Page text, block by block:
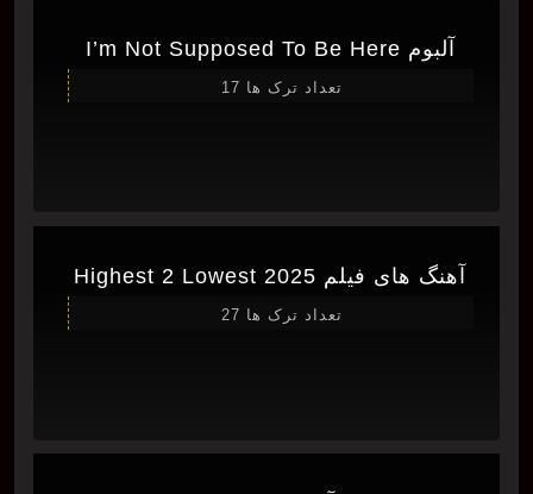
آلبوم I’m Not Supposed To Be Here
تعداد ترک ها 17
آهنگ های فیلم Highest 2 Lowest 2025
تعداد ترک ها 27